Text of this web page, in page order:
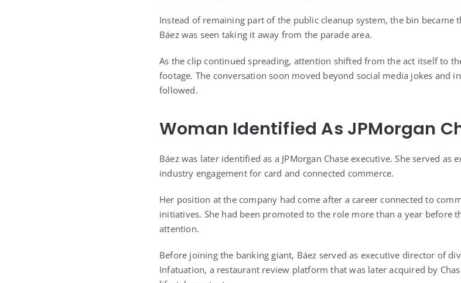
Instead of remaining part of the public cleanup system, the bin became
Báez was seen taking it away from the parade area.
As the clip continued spreading, attention shifted from the act itself to
footage. The conversation soon moved beyond social media jokes and
followed.
Woman Identified As JPMorgan
Báez was later identified as a JPMorgan Chase executive. She served
industry engagement for card and connected commerce.
Her position at the company had come after a career connected to
initiatives. She had been promoted to the role more than a year before
attention.
Before joining the banking giant, Báez served as executive director of
Infatuation, a restaurant review platform that was later acquired by